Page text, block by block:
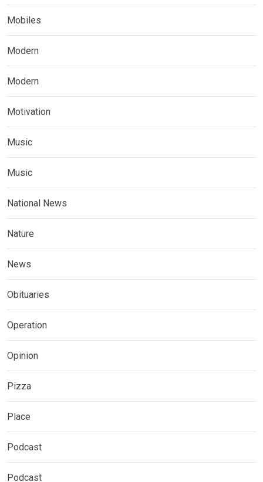
Mobiles
Modern
Modern
Motivation
Music
Music
National News
Nature
News
Obituaries
Operation
Opinion
Pizza
Place
Podcast
Podcast